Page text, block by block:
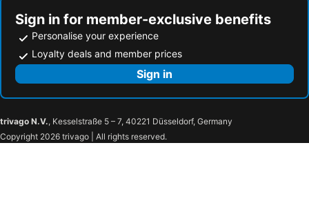
Hotel Amrita
Promenade Hotel Liepaja
OK Hotel
The Benjamin House
Airport Hotel Mara
Valdemara Residence
Laguna House
Visdari
Apart Hotel Tomo
Villand Hotel with Free Private Parking and Self Check In
Sign in for member-exclusive benefits
Personalise your experience
Loyalty deals and member prices
Sign in
trivago N.V., Kesselstraße 5 – 7, 40221 Düsseldorf, Germany
Copyright 2026 trivago | All rights reserved.